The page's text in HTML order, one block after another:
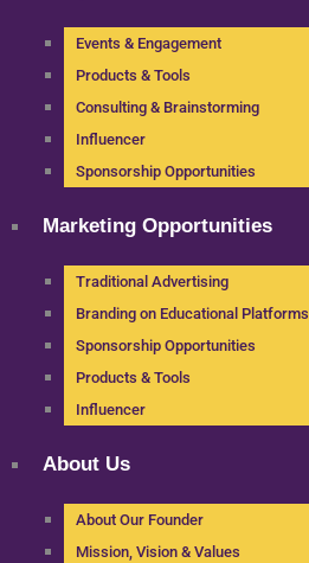
Events & Engagement
Products & Tools
Consulting & Brainstorming
Influencer
Sponsorship Opportunities
Marketing Opportunities
Traditional Advertising
Branding on Educational Platforms
Sponsorship Opportunities
Products & Tools
Influencer
About Us
About Our Founder
Mission, Vision & Values